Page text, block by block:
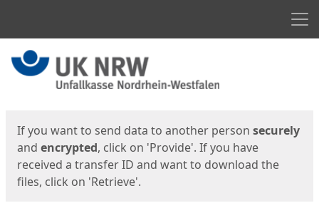
Start
If you want to send data to another person securely
and encrypted, click on 'Provide'. If you have
received a transfer ID and want to download the
files, click on 'Retrieve'.